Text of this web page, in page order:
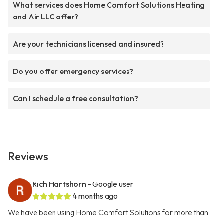
What services does Home Comfort Solutions Heating
and Air LLC offer?
Are your technicians licensed and insured?
Do you offer emergency services?
Can I schedule a free consultation?
Reviews
Rich Hartshorn - Google user
4 months ago
We have been using Home Comfort Solutions for more than